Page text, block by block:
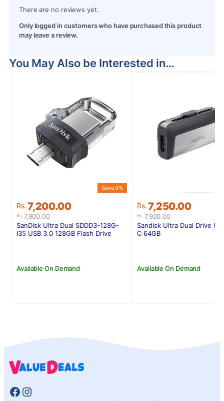
There are no reviews yet.
Only logged in customers who have purchased this product
may leave a review.
You May Also be Interested in…
Rs.7,900.00
Original
price
was:
Rs.7,900.00.
Rs.7,200.00
Current
price
is:
Rs.7,200.00.
Save 9%
Available On Demand
SanDisk Ultra Dual SDDD3-128G-
I35 USB 3.0 128GB Flash Drive
Rs.7,900.00
Original
price
was:
Rs.7,900.00.
Rs.7,250.00
Current
price
is:
Rs.7,250.00.
Available On Demand
Sandisk Ultra Dual Drive
C 64GB
Facebook
Instagram